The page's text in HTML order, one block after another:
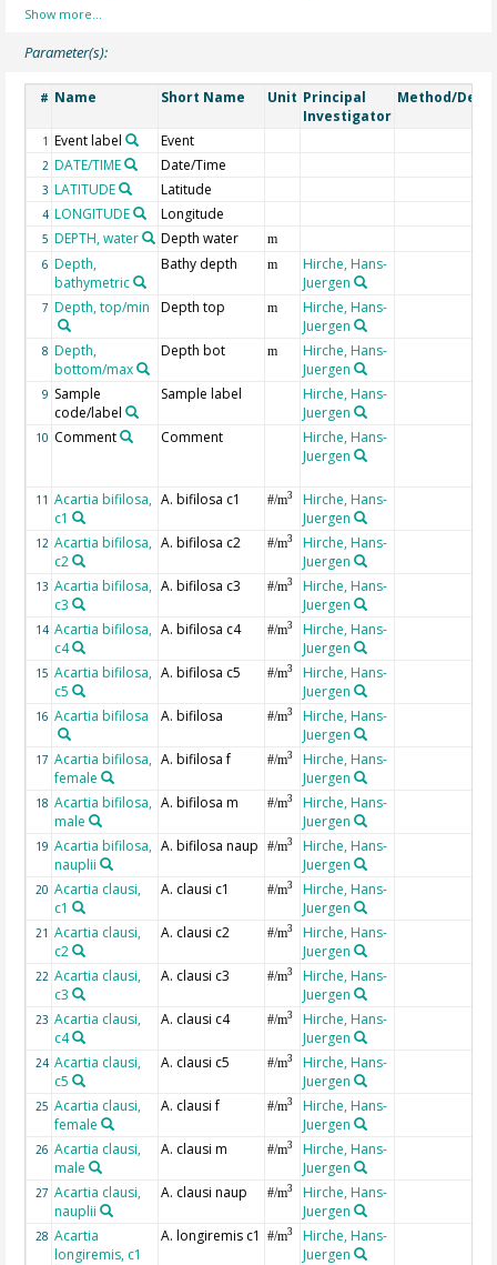
Parameter(s):
# Name Short Name Unit Principal
Investigator
Method/
1 Event label Event
2 DATE/TIME Date/Time
3 LATITUDE Latitude
4 LONGITUDE Longitude
5 DEPTH, water Depth water
m
6 Depth,
bathymetric
Bathy depth m
Hirche, Hans-
Juergen
7 Depth, top/min Depth top m
Hirche, Hans-
Juergen
8 Depth,
bottom/max
Depth bot m
Hirche, Hans-
Juergen
9 Sample
code/label
Sample label
Hirche, Hans-
Juergen
10 Comment Comment
Hirche, Hans-
Juergen
11 Acartia bifilosa,
c1
A. bifilosa c1 #/m3
Hirche, Hans-
Juergen
12 Acartia bifilosa,
c2
A. bifilosa c2 #/m3
Hirche, Hans-
Juergen
13 Acartia bifilosa,
c3
A. bifilosa c3 #/m3
Hirche, Hans-
Juergen
14 Acartia bifilosa,
c4
A. bifilosa c4 #/m3
Hirche, Hans-
Juergen
15 Acartia bifilosa,
c5
A. bifilosa c5 #/m3
Hirche, Hans-
Juergen
16 Acartia bifilosa A. bifilosa #/m3
Hirche, Hans-
Juergen
17 Acartia bifilosa,
female
A. bifilosa f #/m3
Hirche, Hans-
Juergen
18 Acartia bifilosa,
male
A. bifilosa m #/m3
Hirche, Hans-
Juergen
19 Acartia bifilosa,
nauplii
A. bifilosa naup #/m3
Hirche, Hans-
Juergen
20 Acartia clausi,
c1
A. clausi c1 #/m3
Hirche, Hans-
Juergen
21 Acartia clausi,
c2
A. clausi c2 #/m3
Hirche, Hans-
Juergen
22 Acartia clausi,
c3
A. clausi c3 #/m3
Hirche, Hans-
Juergen
23 Acartia clausi,
c4
A. clausi c4 #/m3
Hirche, Hans-
Juergen
24 Acartia clausi,
c5
A. clausi c5 #/m3
Hirche, Hans-
Juergen
25 Acartia clausi,
female
A. clausi f #/m3
Hirche, Hans-
Juergen
26 Acartia clausi,
male
A. clausi m #/m3
Hirche, Hans-
Juergen
27 Acartia clausi,
nauplii
A. clausi naup #/m3
Hirche, Hans-
Juergen
28 Acartia
longiremis, c1
A. longiremis c1 #/m3
Hirche, Hans-
Juergen